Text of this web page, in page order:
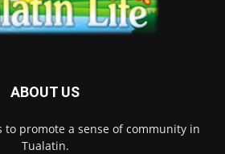
ABOUT US
to promote a sense of community in
Tualatin.